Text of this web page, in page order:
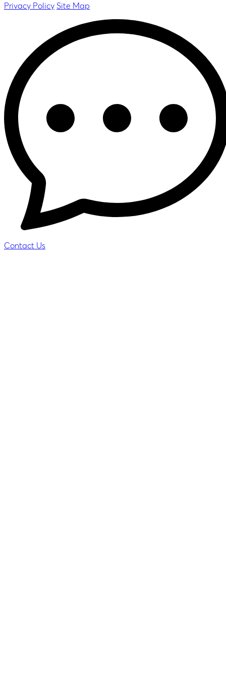
Privacy Policy Site Map
Contact Us